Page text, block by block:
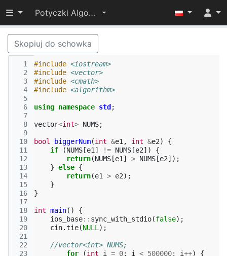
Przełącz widoczność menu
Potyczki Algorytmiczne 2024
Skopiuj do schowka
  1
  2
  3
  4
  5
  6
  7
  8
  9
10
11
12
13
14
15
16
17
18
19
20
21
22
23
#include <iostream>
#include <vector>
#include <cmath>
#include <algorithm>
using namespace std ;
vector<int> NUMS;
bool biggerNum(int &e1 , int &e2)
{
if
(NUMS [e1 ] != NUMS [e2])
{
return(NUMS [e1 ] > NUMS [e2]);
} else {
return(e1 > e2);
}
}
int main()
{
ios_base:: sync_with_stdio(false);
cin.tie(NULL );
//vector<int> NUMS;
for
(int i = 0; i < 500000; i++)
{